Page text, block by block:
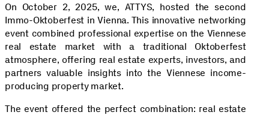
On October 2, 2025, we, ATTYS, hosted the second
Immo-Oktoberfest in Vienna. This innovative networking
event combined professional expertise on the Viennese
real estate market with a traditional Oktoberfest
atmosphere, offering real estate experts, investors, and
partners valuable insights into the Viennese income-
producing property market.
The event offered the perfect combination: real estate